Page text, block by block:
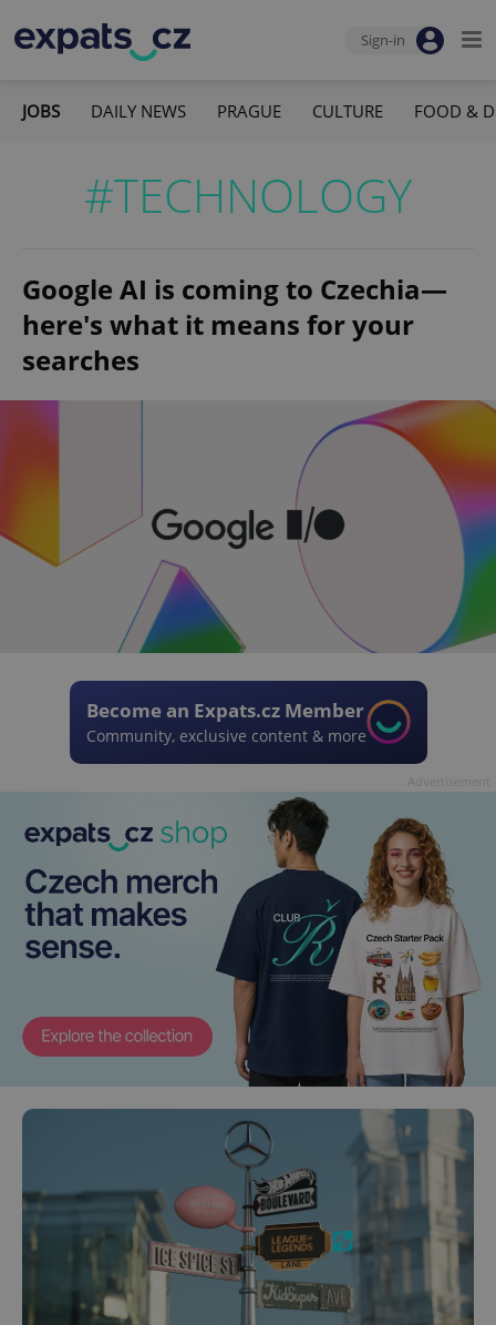
Sign-in
JOBS DAILY NEWS PRAGUE CULTURE FOOD &
#TECHNOLOGY
Google AI is coming to Czechia—
here's what it means for your
searches
Become an Expats.cz Member
Community, exclusive content & more